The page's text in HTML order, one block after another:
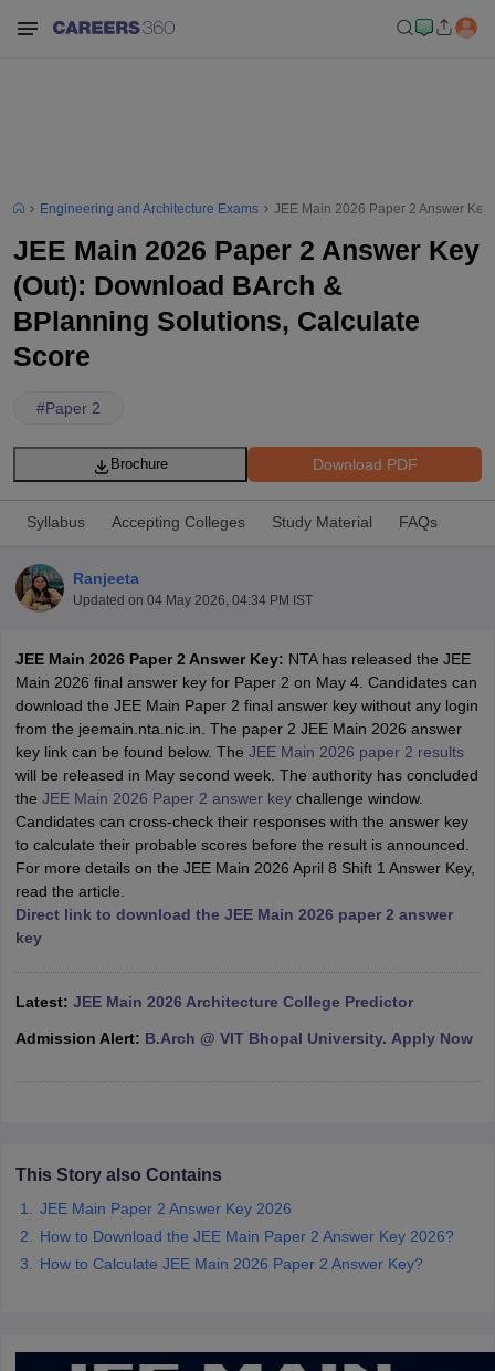
SyllabusJEE Main Study MaterialJEE Main Answer KeyView All
JEE Advanced Exam PatternJEE Advanced Answer KeyJEE
GATE CutoffGATE ResultView All GATE Articles
EAMCET Exam PatternAP EAMCET Answer KeyAP EAMCET Cutoff
EAMCET Exam PatternTS EAMCET Answer KeyTS EAMCET Cutoff
PatternMHT CET Answer KeyMHT CET Cutoff MHT CET ResultMHT
KCET CutoffKCET ResultView All KCET Articles
Answer KeyVITEEE Cutoff
Answer Key BITSAT Cutoff BITSAT Result View All BITSAT Articles
Engineering Colleges in MumbaiEngineering Colleges in
Andhra PradeshEngineering Colleges in Madhya Pradesh
PredictorKCET College PredictorView All College Predictors
Top Institutes that take JEE Advanced Scores
Top 200 Questions For BITSAT English Proficiency & Logical
April 11 Memory Based Questions PDFMost Scoring Concepts For
and Automation How to Crack GATE?Best Books for GATE
Nuclear Engineer
Engineering and Architecture Exams JEE Main 2026 Paper 2 Answer
JEE Main 2026 Paper 2 Answer Key
(Out): Download BArch &
BPlanning Solutions, Calculate
Score
#Paper 2
Download PDF
Brochure
Syllabus Accepting Colleges Study Material FAQs
Ranjeeta
Updated on 04 May 2026, 04:34 PM IST
JEE Main 2026 Paper 2 Answer Key: NTA has released the JEE
Main 2026 final answer key for Paper 2 on May 4. Candidates can
download the JEE Main Paper 2 final answer key without any login
from the jeemain.nta.nic.in. The paper 2 JEE Main 2026 answer
key link can be found below. The JEE Main 2026 paper 2 results
will be released in May second week. The authority has concluded
the JEE Main 2026 Paper 2 answer keychallenge window.
Candidates can cross-check their responses with the answer key
to calculate their probable scores before the result is announced.
For more details on the JEE Main 2026 April 8 Shift 1 Answer Key,
read the article.
Direct link to download the JEE Main 2026 paper 2 answer
key
Latest: JEE Main 2026 Architecture College Predictor
Admission Alert: B.Arch @ VIT Bhopal University. Apply Now
This Story also Contains
JEE Main Paper 2 Answer Key 2026
How to Download the JEE Main Paper 2 Answer Key 2026?
How to Calculate JEE Main 2026 Paper 2 Answer Key?